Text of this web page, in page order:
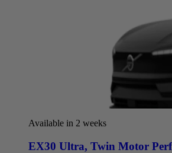
Available in 2 weeks
EX30 Ultra, Twin Motor